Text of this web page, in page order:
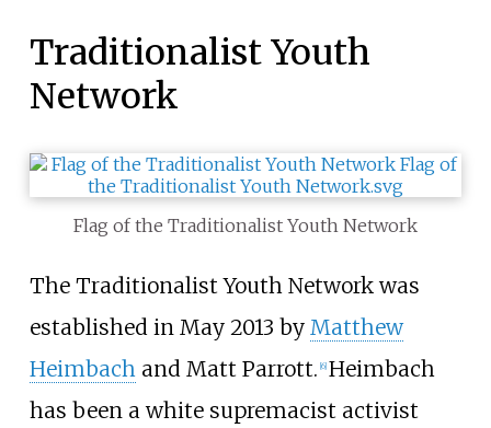
Traditionalist Youth
Network
Flag of the Traditionalist Youth Network
The Traditionalist Youth Network was
established in May 2013 by Matthew
Heimbach and Matt Parrott. [6] Heimbach
has been a white supremacist activist